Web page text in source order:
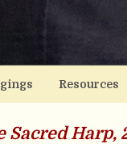
Resources
Sacred Harp,